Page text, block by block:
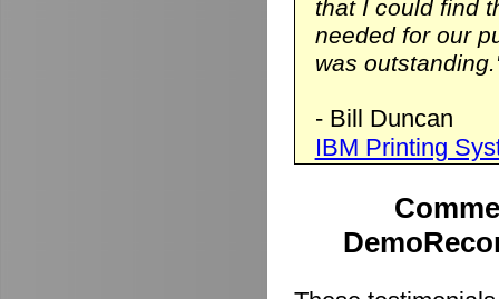
that I could find
needed for our
was
- Bill Duncan
IBM Printing